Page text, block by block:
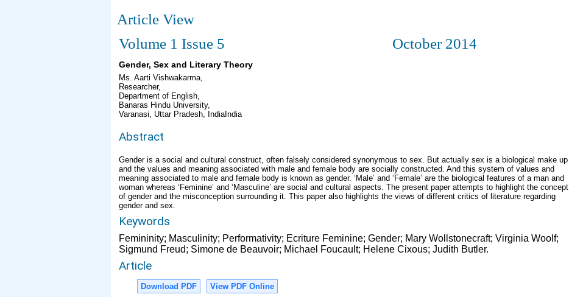
Article View
Volume 1 Issue 5
October 2014
Gender, Sex and Literary Theory
Ms. Aarti Vishwakarma,
Researcher,
Department of English,
Banaras Hindu University,
Varanasi, Uttar Pradesh, IndiaIndia
Abstract
Gender is a social and cultural construct, often falsely considered synonymous to sex. But actually sex is a biological make up
and the values and meaning associated with male and female body are socially constructed. And this system of values and
meaning associated to male and female body is known as gender. ‘Male’ and ‘Female’ are the biological features of a man and
woman whereas ‘Feminine’ and ‘Masculine’ are social and cultural aspects. The present paper attempts to highlight the concept
of gender and the misconception surrounding it. This paper also highlights the views of different critics of literature regarding
gender and sex.
Keywords
Femininity; Masculinity; Performativity; Ecriture Feminine; Gender; Mary Wollstonecraft; Virginia Woolf;
Sigmund Freud; Simone de Beauvoir; Michael Foucault; Helene Cixous; Judith Butler.
Article
Download PDF View PDF Online